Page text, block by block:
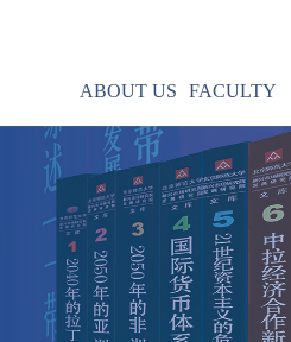
ABOUT US
Mission
Leadership
Contact Us
FACULTY